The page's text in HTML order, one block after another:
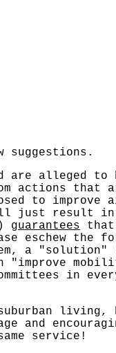
suggestions.
are alleged
actions that
to
just result in
guarantees
eschew the
a "solution"
in
living,
and
service!